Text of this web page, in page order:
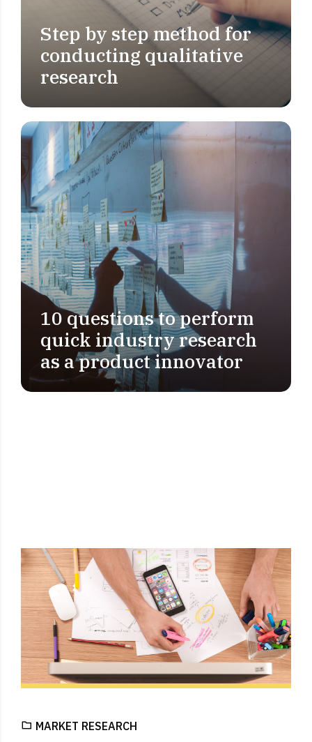
MARKET RESEARCH
Step by step method for
conducting qualitative
research
PROBLEM DEFINITION
10 questions to perform
quick industry research
as a product innovator
MARKET RESEARCH